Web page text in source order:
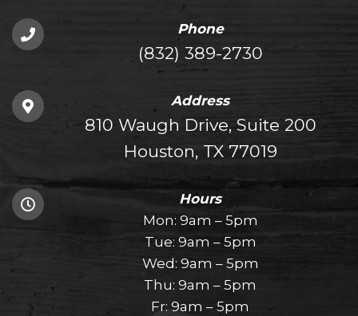
Phone
(832) 389-2730
Address
810 Waugh Drive, Suite 200
Houston, TX 77019
Hours
Mon: 9am – 5pm
Tue: 9am – 5pm
Wed: 9am – 5pm
Thu: 9am – 5pm
Fr: 9am – 5pm